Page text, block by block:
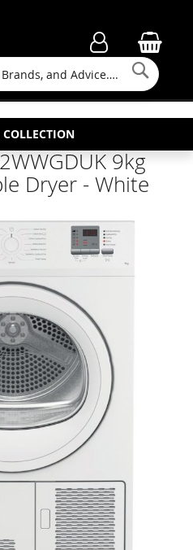
Search
SINCE 1964
COLLECTION
REPAIRS
MAINTENANCE
9kg
Dryer - White